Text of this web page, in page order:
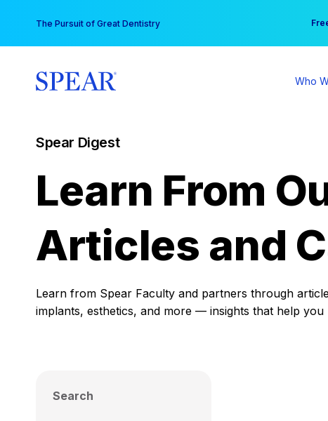
content
The Pursuit of Great Dentistry Your
Who
Spear Digest
Learn From
Articles and
Learn from Spear Faculty and partners through
implants, esthetics, and more — insights that help
Search